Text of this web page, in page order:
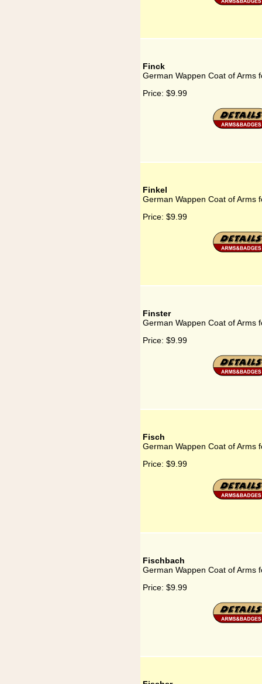
Finck
German Wappen Coat of Arms
Price: $9.99
Finkel
German Wappen Coat of Arms
Price: $9.99
Finster
German Wappen Coat of Arms
Price: $9.99
Fisch
German Wappen Coat of Arms
Price: $9.99
Fischbach
German Wappen Coat of Arms
Price: $9.99